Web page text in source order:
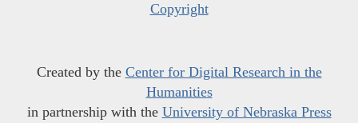
Copyright
Created by the Center for Digital Research in the
Humanities
in partnership with the University of Nebraska Press